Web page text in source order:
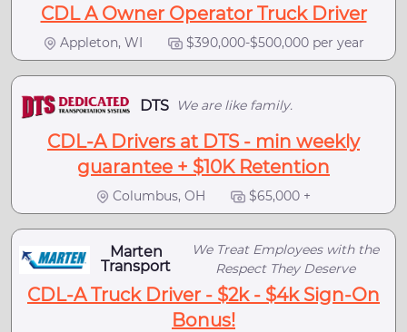
CDL A Owner Operator Truck Driver
Appleton, WI $390,000-$500,000 per year
DTS We are like family.
CDL-A Drivers at DTS - min weekly
guarantee + $10K Retention
Columbus, OH $65,000 +
Marten
Transport
We Treat Employees with the
Respect They Deserve
CDL-A Truck Driver - $2k - $4k Sign-On
Bonus!